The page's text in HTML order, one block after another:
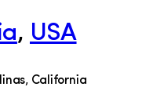
, USA
, California